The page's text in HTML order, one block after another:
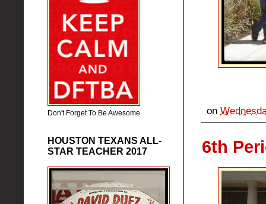
on
6th
Don't Forget To Be Awesome
HOUSTON TEXANS ALL-
STAR TEACHER 2017